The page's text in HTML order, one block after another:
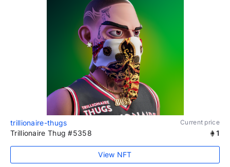
trillionaire-thugs Current price
Trillionaire Thug #5358 1
View NFT